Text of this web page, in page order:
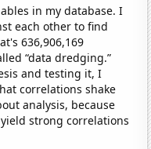
in my database. I
each other to find
636,906,169
“data dredging.”
and testing it, I
correlations shake
analysis, because
strong correlations